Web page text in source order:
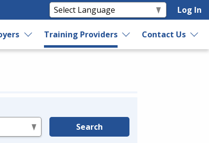
Log In
Training Providers Contact Us
Search